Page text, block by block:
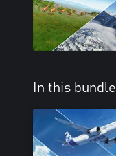
In this bundle